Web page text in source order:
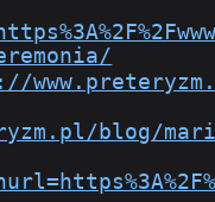
blog/